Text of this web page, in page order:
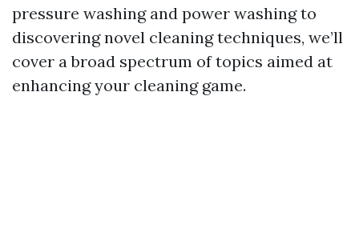
pressure washing and power washing to
discovering novel cleaning techniques, we’ll
cover a broad spectrum of topics aimed at
enhancing your cleaning game.